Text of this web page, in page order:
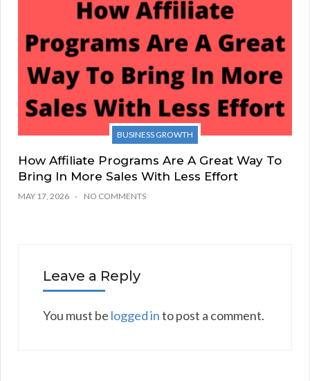
BUSINESS GROWTH
How Affiliate Programs Are A Great Way To
Bring In More Sales With Less Effort
MAY 17, 2026 NO COMMENTS
Leave a Reply
You must be logged into post a comment.